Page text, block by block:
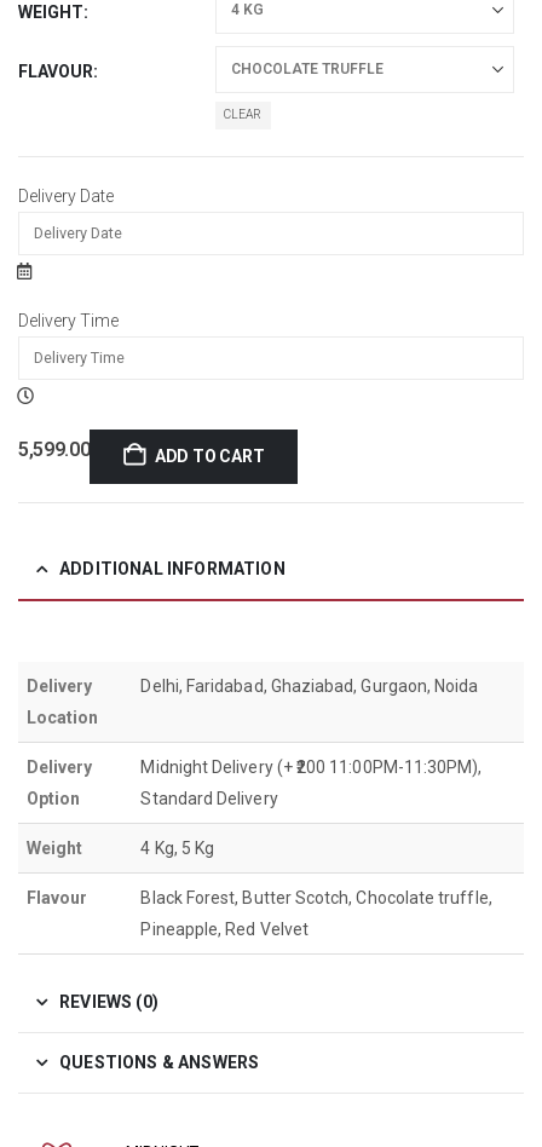
WEIGHT
FLAVOUR
CLEAR
Delivery Date
Delivery Time
5,599.00 ADD TO CART
ADDITIONAL INFORMATION
Delivery
Location
Delhi, Faridabad, Ghaziabad, Gurgaon, Noida
Delivery
Option
Midnight Delivery (+ ₹200 11:00PM-11:30PM),
Standard Delivery
Weight 4 Kg, 5 Kg
Flavour
Black Forest, Butter Scotch, Chocolate truffle,
Pineapple, Red Velvet
REVIEWS (0)
QUESTIONS & ANSWERS